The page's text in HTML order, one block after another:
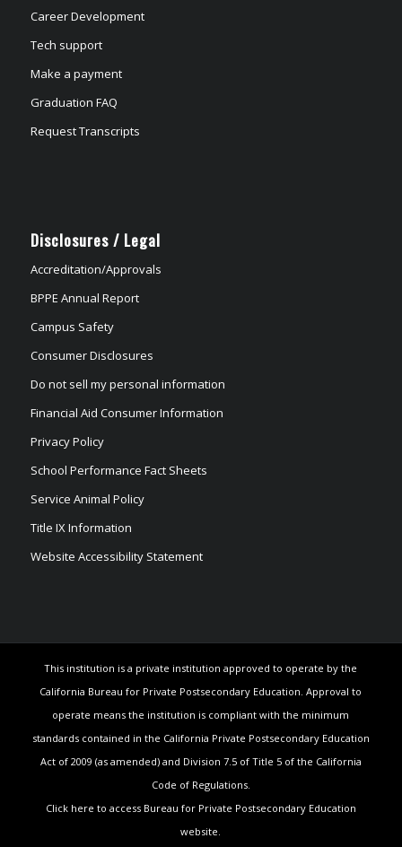
Career Development
Tech support
Make a payment
Graduation FAQ
Request Transcripts
Disclosures / Legal
Accreditation/Approvals
BPPE Annual Report
Campus Safety
Consumer Disclosures
Do not sell my personal information
Financial Aid Consumer Information
Privacy Policy
School Performance Fact Sheets
Service Animal Policy
Title IX Information
Website Accessibility Statement
This institution is a private institution approved to operate by the
California Bureau for Private Postsecondary Education. Approval to
operate means the institution is compliant with the minimum
standards contained in the California Private Postsecondary Education
Act of 2009 (as amended) and Division 7.5 of Title 5 of the California
Code of Regulations.
Click here to access Bureau for Private Postsecondary Education
website.